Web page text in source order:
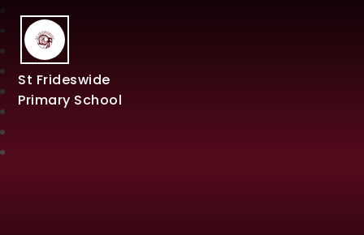
St Frideswide
Primary School